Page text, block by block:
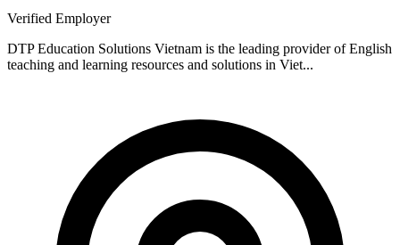
Verified Employer
DTP Education Solutions Vietnam is the leading provider of English
teaching and learning resources and solutions in Viet...